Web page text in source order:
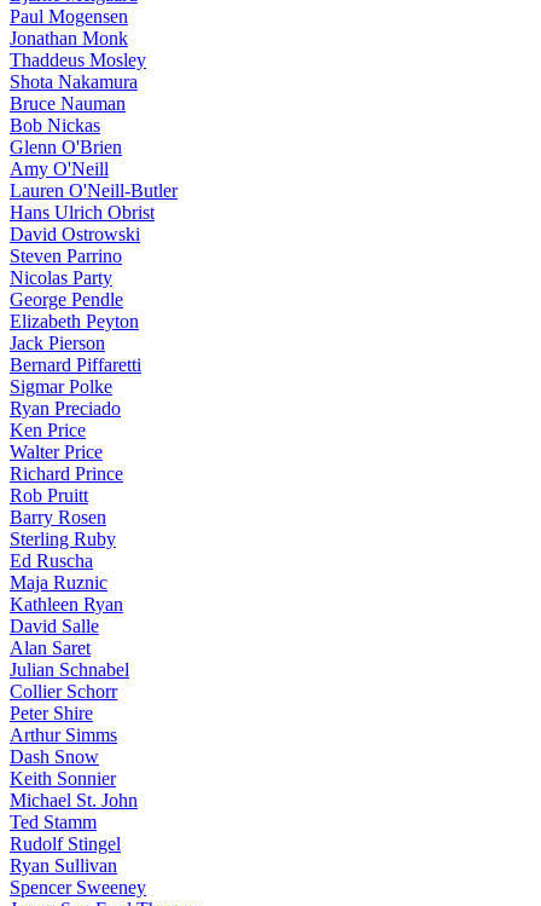
Paul Mogensen
Jonathan Monk
Thaddeus Mosley
Shota Nakamura
Bruce Nauman
Bob Nickas
Glenn O'Brien
Amy O'Neill
Lauren O'Neill-Butler
Hans Ulrich Obrist
David Ostrowski
Steven Parrino
Nicolas Party
George Pendle
Elizabeth Peyton
Jack Pierson
Bernard Piffaretti
Sigmar Polke
Ryan Preciado
Ken Price
Walter Price
Richard Prince
Rob Pruitt
Barry Rosen
Sterling Ruby
Ed Ruscha
Maja Ruznic
Kathleen Ryan
David Salle
Alan Saret
Julian Schnabel
Collier Schorr
Peter Shire
Arthur Simms
Dash Snow
Keith Sonnier
Michael St. John
Ted Stamm
Rudolf Stingel
Ryan Sullivan
Spencer Sweeney